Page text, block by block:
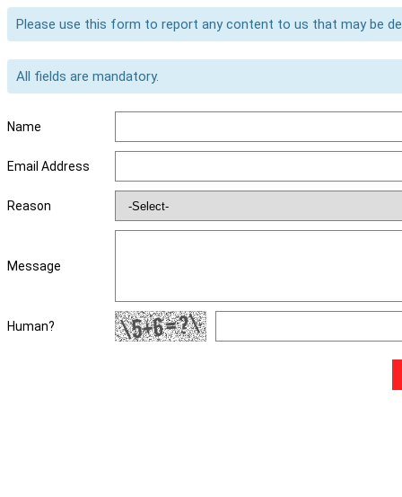
Please use this form to report any content to us that may be
All fields are mandatory.
Name
Email Address
Reason
Message
Human?